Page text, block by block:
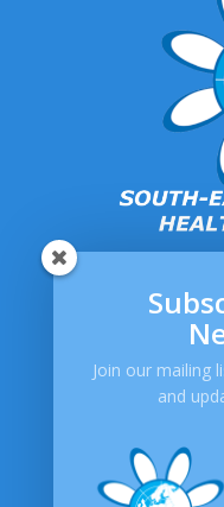
Join our mailing
and